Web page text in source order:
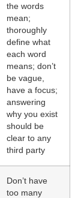
the words
mean;
thoroughly
define what
each word
means; don’t
be vague,
have a focus;
answering
why you exist
should be
clear to any
third party
Don’t have
too many